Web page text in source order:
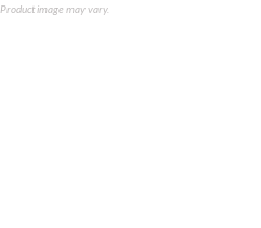
Product image may vary.